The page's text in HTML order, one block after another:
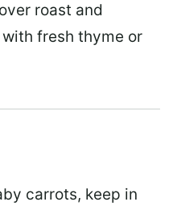
roast and
fresh thyme or
carrots, keep in